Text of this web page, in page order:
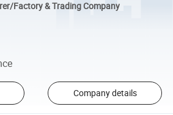
Factory & Trading Company
Company details